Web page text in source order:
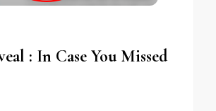
: In Case You Missed